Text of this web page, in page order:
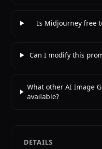
Is Midjourney free
Can I modify this
What other AI Image
available?
DETAILS